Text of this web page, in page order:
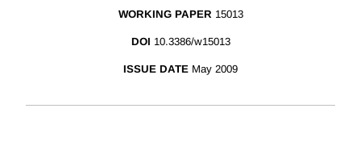
WORKING PAPER 15013
DOI 10.3386/w15013
ISSUE DATE May 2009